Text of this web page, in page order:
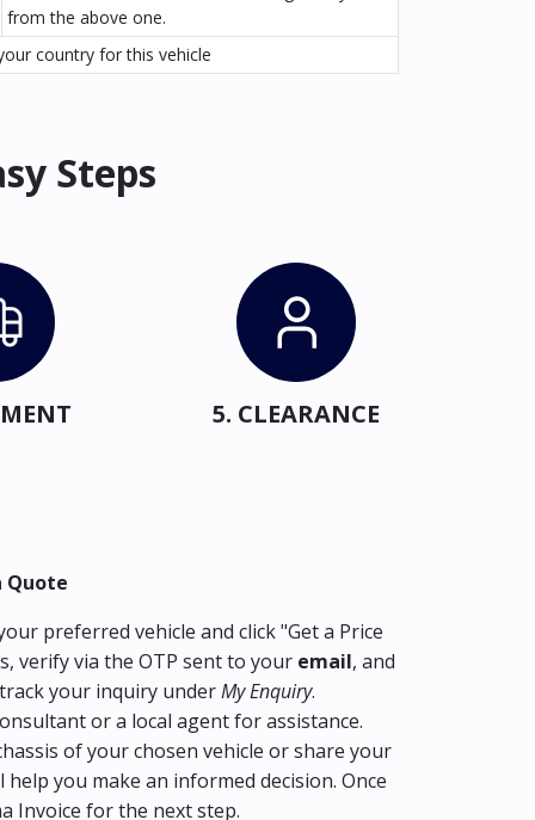
from the above one.
country for this vehicle
Steps
5. CLEARANCE
Quote
preferred vehicle and click "Get a Price
verify via the OTP sent to your email, and
your inquiry underMy Enquiry.
or a local agent for assistance.
of your chosen vehicle or share your
you make an informed decision. Once
Invoice for the next step.